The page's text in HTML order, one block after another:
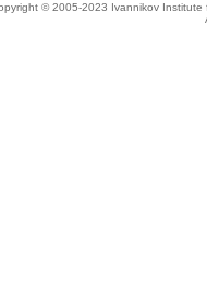
© 2005-2023 Ivannikov Institute